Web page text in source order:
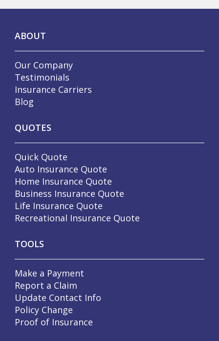
ABOUT
Our Company
Testimonials
Insurance Carriers
Blog
QUOTES
Quick Quote
Auto Insurance Quote
Home Insurance Quote
Business Insurance Quote
Life Insurance Quote
Recreational Insurance Quote
TOOLS
Make a Payment
Report a Claim
Update Contact Info
Policy Change
Proof of Insurance